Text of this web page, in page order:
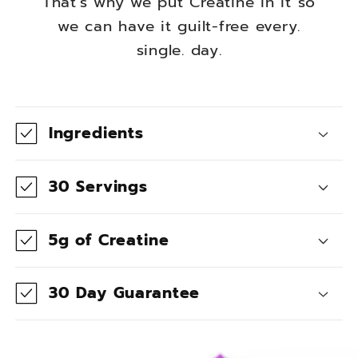
we can have it guilt-free every.
single. day.
o
l
l
a
p
s
i
Ingredients
30 Servings
5g of Creatine
30 Day Guarantee